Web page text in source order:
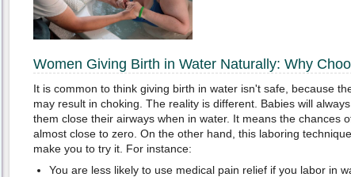
Women Giving Birth in Water Naturally: Why
It is common to think giving birth in water isn't safe, because
may result in choking. The reality is different. Babies will
them close their airways when in water. It means the chances
almost close to zero. On the other hand, this laboring
make you to try it. For instance:
You are less likely to use medical pain relief if you labor in